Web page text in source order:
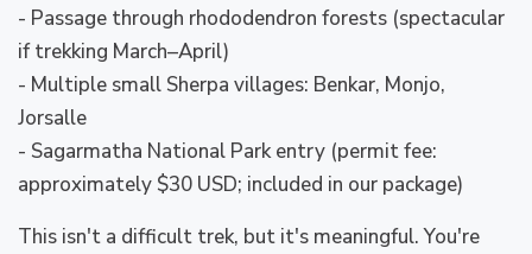
- Passage through rhododendron forests (spectacular
if trekking March–April)
- Multiple small Sherpa villages: Benkar, Monjo,
Jorsalle
- Sagarmatha National Park entry (permit fee:
approximately $30 USD; included in our package)
This isn't a difficult trek, but it's meaningful. You're